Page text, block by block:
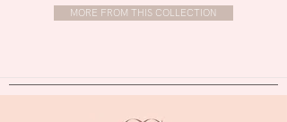
MORE FROM THIS COLLECTION